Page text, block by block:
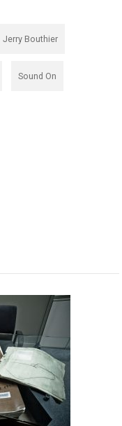
Jerry Bouthier
Sound On